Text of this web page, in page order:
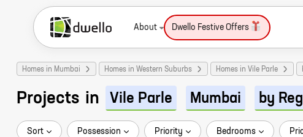
About Dwello Festive Offers
Homes in Mumbai Homes in Western Suburbs Homes in Vile Parle
Projects in Vile Parle Mumbai by
Sort Possession Priority Bedrooms